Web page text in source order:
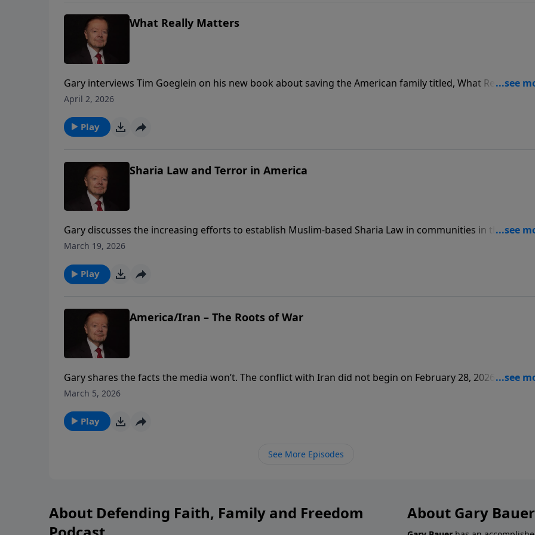
What Really Matters
Gary interviews Tim Goeglein on his new book about saving the American family titled, What Really
Matters: Restoring a Legacy of Faith, Freedom, and Family.
April 2, 2026
Play
Sharia Law and Terror in America
Gary discusses the increasing efforts to establish Muslim-based Sharia Law in communities in the
States. He urges Christians to become more aware of the danger of radical Islamist terror.
March 19, 2026
Play
America/Iran – The Roots of War
Gary shares the facts the media won’t. The conflict with Iran did not begin on February 28, 2026. It
with the Iranian revolution in 1979. Iran’s Shiite leaders believe that Allah wants them to kill all “infidels.”
March 5, 2026
Play
See More Episodes
About Defending Faith, Family and Freedom
About Gary Bauer